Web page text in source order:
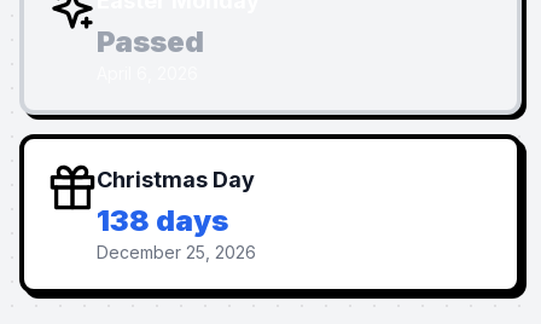
Passed
Christmas Day
138 days
December 25, 2026